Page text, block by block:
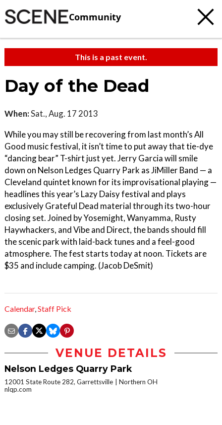
Community
This is a past event.
Day of the Dead
When:Sat., Aug. 17 2013
While you may still be recovering from last month’s All
Good music festival, it isn’t time to put away that tie-dye
“dancing bear” T-shirt just yet. Jerry Garcia will smile
down on Nelson Ledges Quarry Park as JiMiller Band — a
Cleveland quintet known for its improvisational playing —
headlines this year’s Lazy Daisy festival and plays
exclusively Grateful Dead material through its two-hour
closing set. Joined by Yosemight, Wanyamma, Rusty
Haywhackers, and Vibe and Direct, the bands should fill
the scenic park with laid-back tunes and a feel-good
atmosphere. The fest starts today at noon. Tickets are
$35 and include camping. (Jacob DeSmit)
Calendar,Staff Pick
VENUE DETAILS
Nelson Ledges Quarry Park
12001 State Route 282, Garrettsville
Northern OH
nlqp.com